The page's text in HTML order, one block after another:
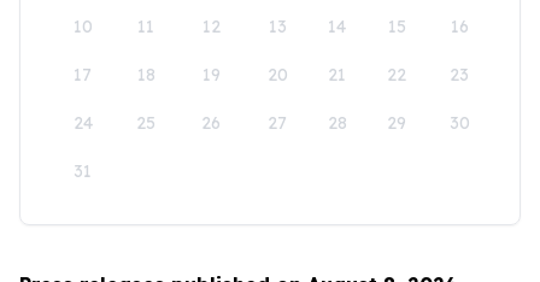
10 11 12 13 14 15 16
17 18 19 20 21 22 23
24 25 26 27 28 29 30
31